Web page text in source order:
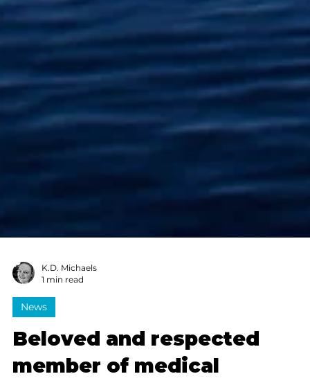
K.D. Michaels
1 min read
News
Beloved and respected